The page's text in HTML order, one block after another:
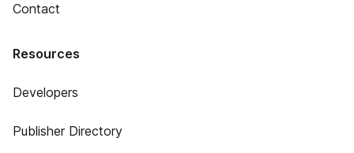
Contact
Resources
Developers
Publisher Directory